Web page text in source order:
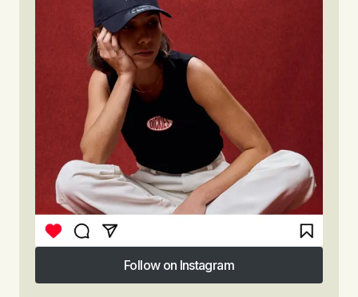
Follow on Instagram
Follow on Instagram